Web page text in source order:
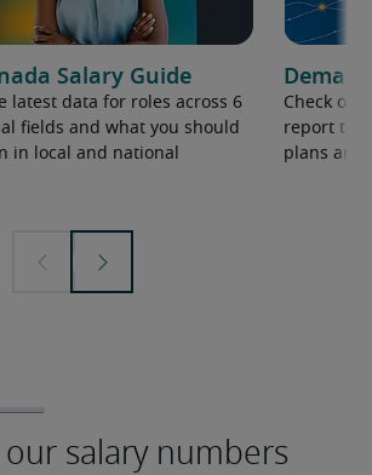
Salary Guide
latest data for roles across 6
fields and what you should
in local and national
Check out
report to
plans and